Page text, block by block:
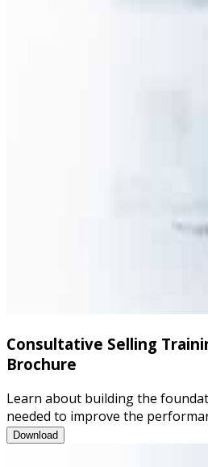
Consultative Selling
Brochure
Learn about building the
needed to improve the
DownloadConsultative Selling Training